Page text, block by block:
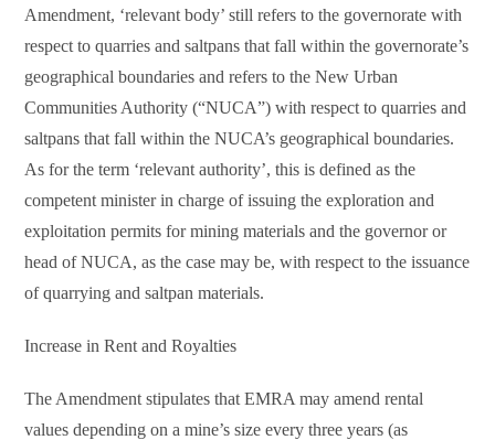
Amendment, ‘relevant body’ still refers to the governorate with
respect to quarries and saltpans that fall within the governorate’s
geographical boundaries and refers to the New Urban
Communities Authority (“NUCA”) with respect to quarries and
saltpans that fall within the NUCA’s geographical boundaries.
As for the term ‘relevant authority’, this is defined as the
competent minister in charge of issuing the exploration and
exploitation permits for mining materials and the governor or
head of NUCA, as the case may be, with respect to the issuance
of quarrying and saltpan materials.
Increase in Rent and Royalties
The Amendment stipulates that EMRA may amend rental
values depending on a mine’s size every three years (as